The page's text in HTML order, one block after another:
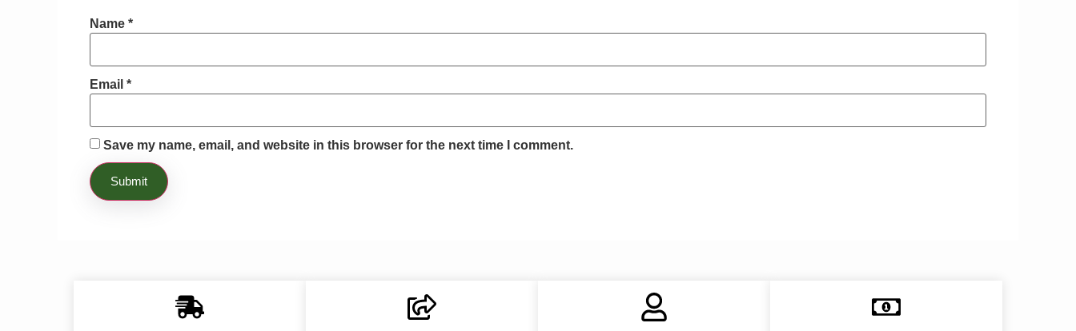
Name *
Email *
Save my name, email, and website in this browser for the next time I comment.